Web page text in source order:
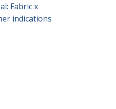
Fabric x
indications